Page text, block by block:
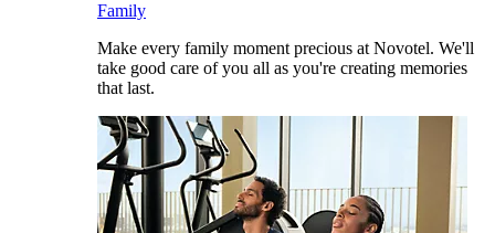
Family
Make every family moment precious at Novotel. We'll
take good care of you all as you're creating memories
that last.